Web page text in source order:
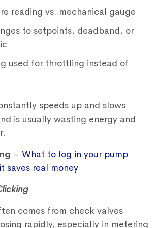
reading vs. mechanical gauge
to setpoints, deadband, or
used for throttling instead of
speeds up and slows
is usually wasting energy and
– What to log in your pump
saves real money
comes from check valves
rapidly, especially in metering